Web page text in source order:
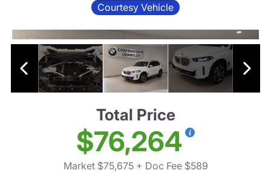
Courtesy Vehicle
Total Price
$76,264
Market $75,675+ Doc Fee $589